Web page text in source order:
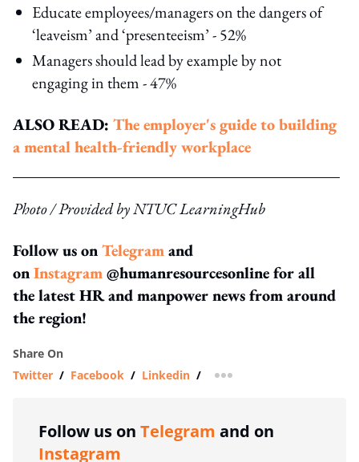
Educate employees/managers on the dangers of
‘leaveism’ and ‘presenteeism’ - 52%
Managers should lead by example by not
engaging in them - 47%
ALSO READ: The employer's guide to building
a mental health-friendly workplace
Photo / Provided by NTUC LearningHub
Follow us onTelegramand
onInstagram@humanresourcesonline for all
the latest HR and manpower news from around
the region!
Share On
Twitter / Facebook / Linkedin / more sharing option
Follow us on Telegram and on
Instagram